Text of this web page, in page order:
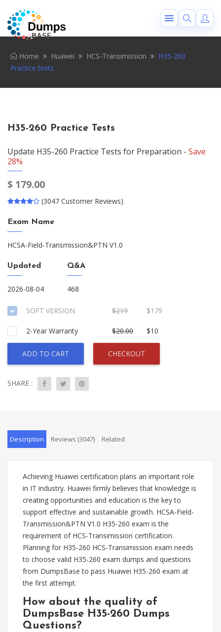
Home Huawei HCS-Transimission
H35-260
Practice tests
H35-260 Practice Tests
Update H35-260 Practice Tests for Preparation - Save
28%
$ 179.00
(3047 Customer Reviews)
Exam Name
HCSA-Field-Transmission&PTN V1.0
Updated
2026-08-04
Q&A
468
SOFT VERSION $219 $179
2-Year Warranty $20.00 $10
ADD TO CART CHECKOUT
SHARE :
Description Reviews (3047) Related
Achieving Huawei certification plans an important role
in IT industry. Huawei firmly believes that knowledge is
creating opportunities and education is the key to
support effective and sustainable growth. HCSA-Field-
Transmission&PTN V1.0 H35-260 exam is the
requirement of HCS-Transimission certification.
Planning for H35-260 HCS-Transimission exam needs
to choose valid H35-260 exam dumps and questions
from DumpsBase to pass Huawei H35-260 exam at
the first attempt.
How about the quality of
DumpsBase H35-260 Dumps
Questions?